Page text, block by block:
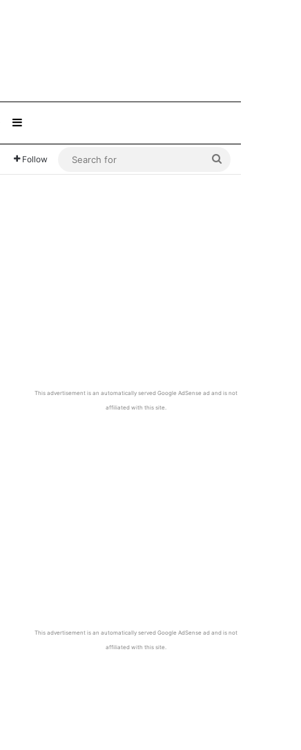
Follow
This advertisement is an automatically served Google AdSense ad and is not
affiliated with this site.
This advertisement is an automatically served Google AdSense ad and is not
affiliated with this site.